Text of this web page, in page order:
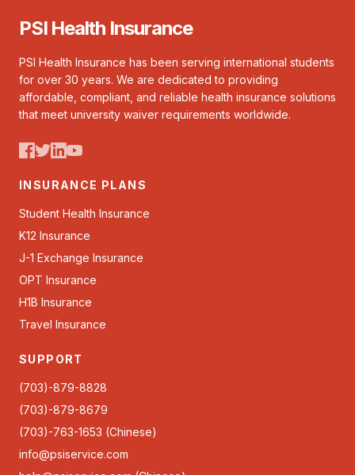
PSI Health Insurance
PSI Health Insurance has been serving international students
for over 30 years. We are dedicated to providing
affordable, compliant, and reliable health insurance solutions
that meet university waiver requirements worldwide.
INSURANCE PLANS
Student Health Insurance
K12 Insurance
J-1 Exchange Insurance
OPT Insurance
H1B Insurance
Travel Insurance
SUPPORT
(703)-879-8828
(703)-879-8679
(703)-763-1653 (Chinese)
info@psiservice.com